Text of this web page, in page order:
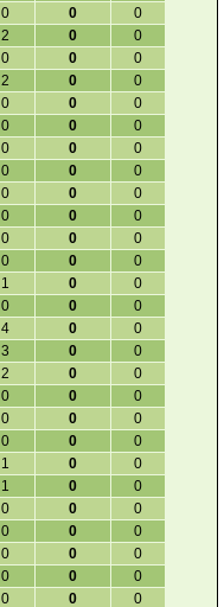
0 0 0
2 0 0
0 0 0
2 0 0
0 0 0
0 0 0
0 0 0
0 0 0
0 0 0
0 0 0
0 0 0
0 0 0
1 0 0
0 0 0
4 0 0
3 0 0
2 0 0
0 0 0
0 0 0
0 0 0
1 0 0
1 0 0
0 0 0
0 0 0
0 0 0
0 0 0
0 0 0